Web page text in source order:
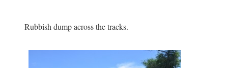
Rubbish dump across the tracks.